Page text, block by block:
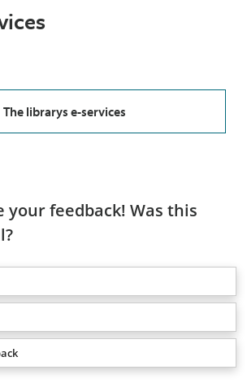
The librarys e-services
your feedback! Was this